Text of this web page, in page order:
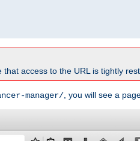
access to the URL is tightly
manager/ , you will see a